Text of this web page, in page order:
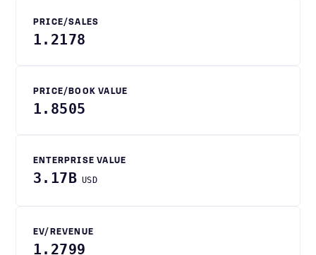
PRICE/SALES
1.2178
PRICE/BOOK VALUE
1.8505
ENTERPRISE VALUE
3.17B USD
EV/REVENUE
1.2799